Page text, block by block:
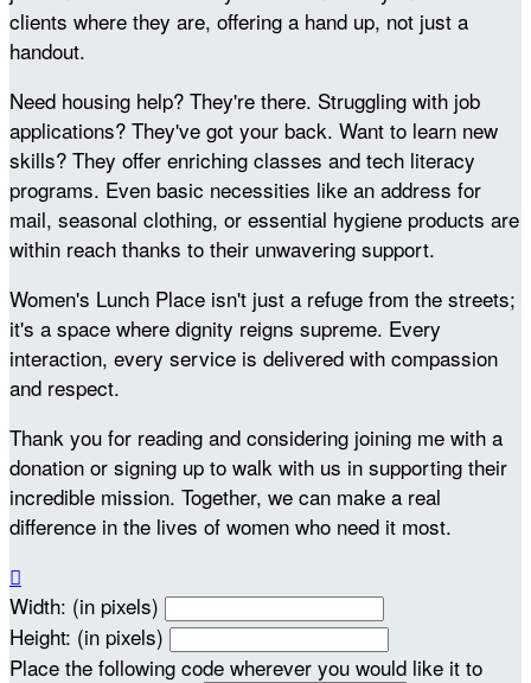
clients where they are, offering a hand up, not just a
handout.
Need housing help? They're there. Struggling with job
applications? They've got your back. Want to learn new
skills? They offer enriching classes and tech literacy
programs. Even basic necessities like an address for
mail, seasonal clothing, or essential hygiene products are
within reach thanks to their unwavering support.
Women's Lunch Place isn't just a refuge from the streets;
it's a space where dignity reigns supreme. Every
interaction, every service is delivered with compassion
and respect.
Thank you for reading and considering joining me with a
donation or signing up to walk with us in supporting their
incredible mission. Together, we can make a real
difference in the lives of women who need it most.

Width: (in pixels)
Height: (in pixels)
Place the following code wherever you would like it to